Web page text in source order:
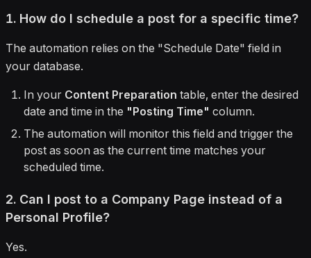
1. How do I schedule a post for a specific time?
The automation relies on the "Schedule Date" field in
your database.
In your Content Preparation table, enter the desired
date and time in the "Posting Time" column.
The automation will monitor this field and trigger the
post as soon as the current time matches your
scheduled time.
2. Can I post to a Company Page instead of a
Personal Profile?
Yes.